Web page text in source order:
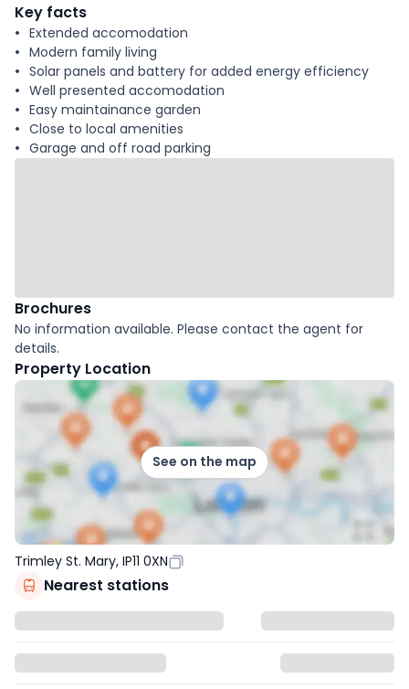
Key facts
Extended accomodation
Modern family living
Solar panels and battery for added energy efficiency
Well presented accomodation
Easy maintainance garden
Close to local amenities
Garage and off road parking
Brochures
No information available. Please contact the agent for
details.
Property Location
See on the map
Trimley St. Mary, IP11 0XN
Nearest stations